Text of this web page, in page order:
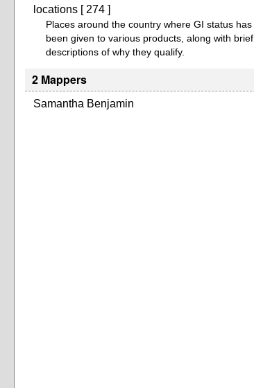
locations [ 274 ]
Places around the country where GI status has
been given to various products, along with brief
descriptions of why they qualify.
2 Mappers
Samantha Benjamin